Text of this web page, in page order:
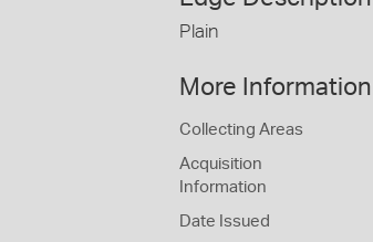
Plain
More Information
Collecting Areas
Acquisition
Information
Date Issued